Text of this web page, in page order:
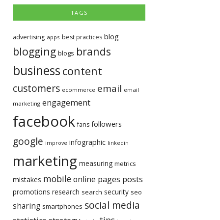
TAGS
advertising apps best practices blog
blogging blogs brands
business content
customers ecommerce email email
marketing engagement
facebook fans followers
google improve infographic linkedin
marketing measuring metrics
mistakes mobileonline pages posts
promotions research search security seo
sharing smartphones social media